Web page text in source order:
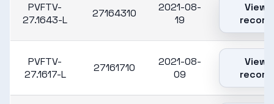
PVFTV-
27.1643-L
27164310
2021-08-
19
View
record
PVFTV-
27.1617-L
27161710
2021-08-
09
View
record